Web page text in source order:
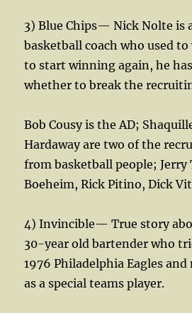
3) Blue Chips— Nick Nolte is
basketball coach who used
to start winning again, he
whether to break the
Bob Cousy is the AD;
Hardaway are two of the
from basketball people; Jerry
Boeheim, Rick Pitino, Dick
4) Invincible— True story
30-year old bartender who
1976 Philadelphia Eagles and
as a special teams player.